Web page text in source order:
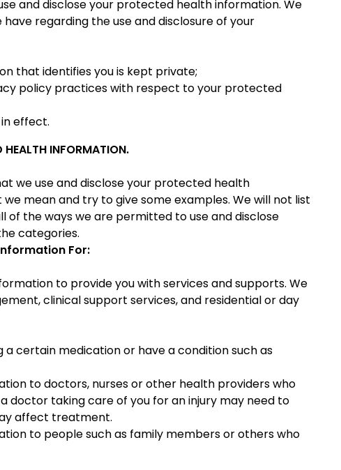
and disclose your protected health information. We
regarding the use and disclosure of your
that identifies you is kept private;
policy practices with respect to your protected
effect.
HEALTH INFORMATION.
we use and disclose your protected health
mean and try to give some examples. We will not list
of the ways we are permitted to use and disclose
categories.
For:
to provide you with services and supports. We
clinical support services, and residential or day
certain medication or have a condition such as
to doctors, nurses or other health providers who
doctor taking care of you for an injury may need to
affect treatment.
to people such as family members or others who